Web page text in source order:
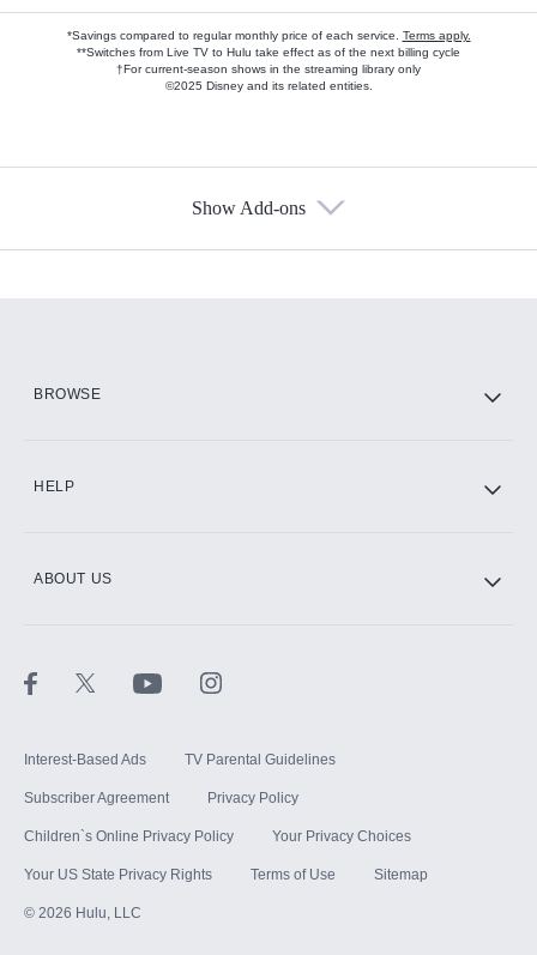
*Savings compared to regular monthly price of each service. Terms apply.
**Switches from Live TV to Hulu take effect as of the next billing cycle
†For current-season shows in the streaming library only
©2025 Disney and its related entities.
Show Add-ons
BROWSE
HELP
ABOUT US
Interest-Based Ads TV Parental Guidelines
Subscriber Agreement Privacy Policy
Children`s Online Privacy Policy Your Privacy Choices
Your US State Privacy Rights Terms of Use Sitemap
© 2026 Hulu, LLC